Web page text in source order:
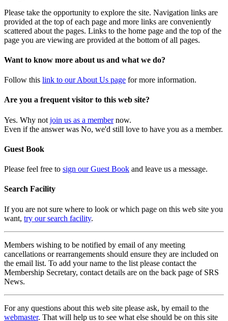
Please take the opportunity to explore the site. Navigation links are
provided at the top of each page and more links are conveniently
scattered about the pages. Links to the home page and the top of the
page you are viewing are provided at the bottom of all pages.
Want to know more about us and what we do?
Follow this link to our About Us page for more information.
Are you a frequent visitor to this web site?
Yes. Why not join us as a membernow.
Even if the answer was No, we'd still love to have you as a member.
Guest Book
Please feel free to sign our Guest Book and leave us a message.
Search Facility
If you are not sure where to look or which page on this web site you
want, try our search facility.
Members wishing to be notified by email of any meeting
cancellations or rearrangements should ensure they are included on
the email list. To add your name to the list please contact the
Membership Secretary, contact details are on the back page of SRS
News.
For any questions about this web site please ask, by email to the
webmaster. That will help us to see what else should be on this site